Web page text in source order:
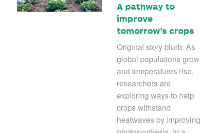
A pathway to
improve
tomorrow’s crops
Original story blurb: As
global populations grow
and temperatures rise,
researchers are
exploring ways to help
crops withstand
heatwaves by improving